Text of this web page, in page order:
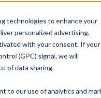
technologies to enhance your
personalized advertising.
with your consent. If your
(GPC) signal, we will
to our use of analytics and